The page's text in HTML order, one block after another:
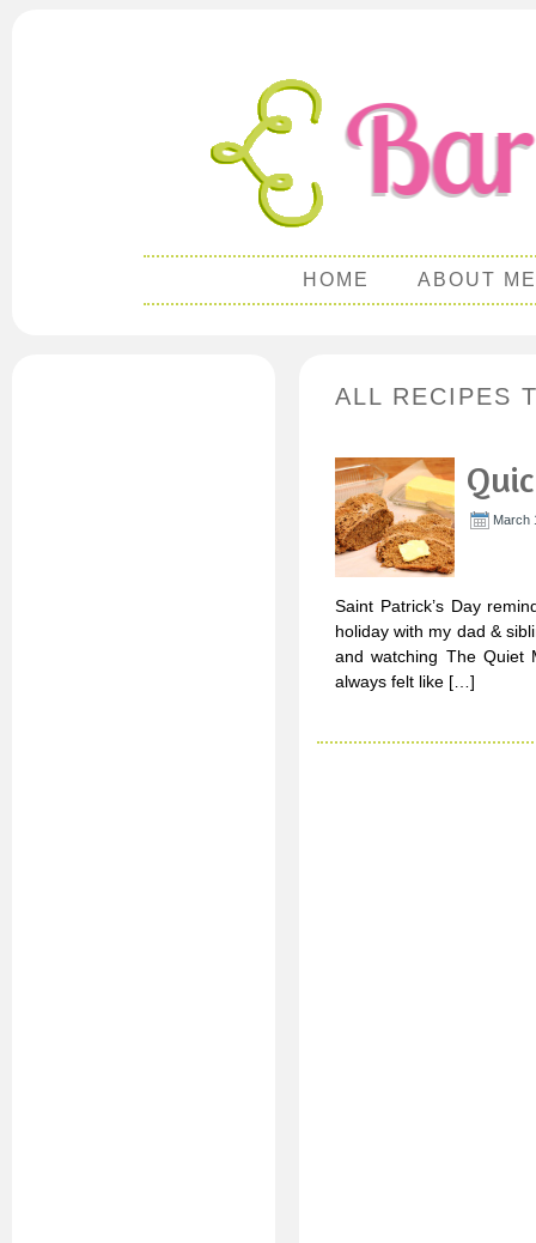
HOME ABOUT ME
ALL RECIPES
March
Saint Patrick’s Day
holiday with my dad &
and watching The Quiet
always felt like […]